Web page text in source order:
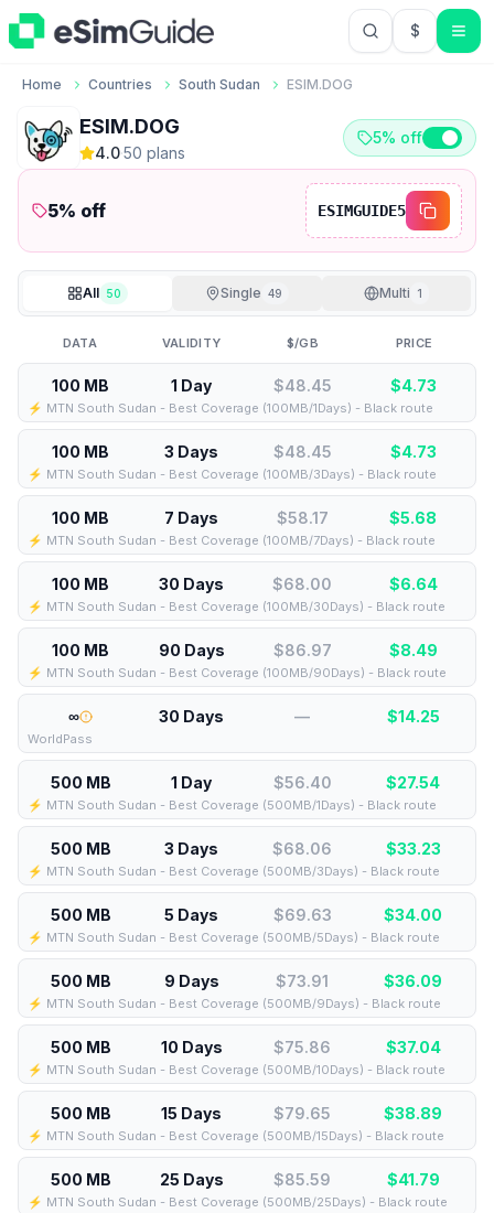
$USD US
Home Countries South Sudan ESIM.DOG
ESIM.DOG
4.0·50 plans
5% off
5% off ESIMGUIDE5
All 50 Single 49 Multi 1
DATA VALIDITY $/GB PRICE
100 MB 1 Day $48.45 $4.73
⚡️ MTN South Sudan - Best Coverage (100MB/1Days) - Black route
100 MB 3 Days $48.45 $4.73
⚡️ MTN South Sudan - Best Coverage (100MB/3Days) - Black route
100 MB 7 Days $58.17 $5.68
⚡️ MTN South Sudan - Best Coverage (100MB/7Days) - Black route
100 MB 30 Days $68.00 $6.64
⚡️ MTN South Sudan - Best Coverage (100MB/30Days) - Black route
100 MB 90 Days $86.97 $8.49
⚡️ MTN South Sudan - Best Coverage (100MB/90Days) - Black route
∞ 30 Days — $14.25
WorldPass
500 MB 1 Day $56.40 $27.54
⚡️ MTN South Sudan - Best Coverage (500MB/1Days) - Black route
500 MB 3 Days $68.06 $33.23
⚡️ MTN South Sudan - Best Coverage (500MB/3Days) - Black route
500 MB 5 Days $69.63 $34.00
⚡️ MTN South Sudan - Best Coverage (500MB/5Days) - Black route
500 MB 9 Days $73.91 $36.09
⚡️ MTN South Sudan - Best Coverage (500MB/9Days) - Black route
500 MB 10 Days $75.86 $37.04
⚡️ MTN South Sudan - Best Coverage (500MB/10Days) - Black route
500 MB 15 Days $79.65 $38.89
⚡️ MTN South Sudan - Best Coverage (500MB/15Days) - Black route
500 MB 25 Days $85.59 $41.79
⚡️ MTN South Sudan - Best Coverage (500MB/25Days) - Black route